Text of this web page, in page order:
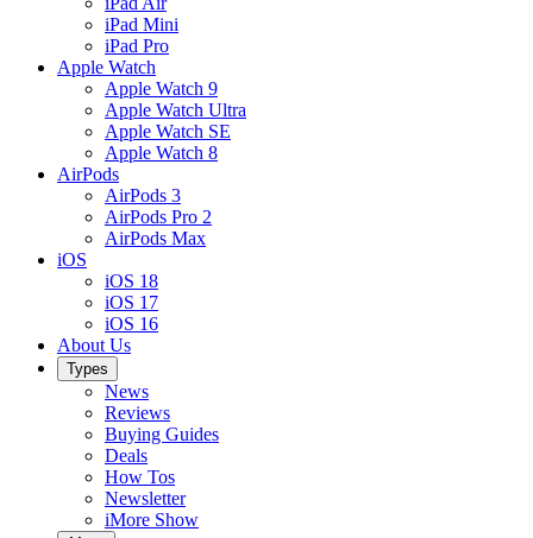
iPad Mini
iPad Pro
Apple Watch
Apple Watch 9
Apple Watch Ultra
Apple Watch SE
Apple Watch 8
AirPods
AirPods 3
AirPods Pro 2
AirPods Max
iOS
iOS 18
iOS 17
iOS 16
About Us
Types
News
Reviews
Buying Guides
Deals
How Tos
Newsletter
iMore Show